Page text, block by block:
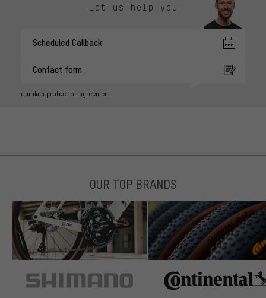
Let us help you
Scheduled Callback
Contact form
our data protection agreement
OUR TOP BRANDS